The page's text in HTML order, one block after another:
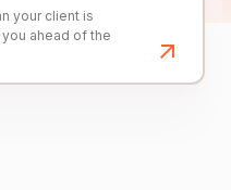
your client is
ahead of the